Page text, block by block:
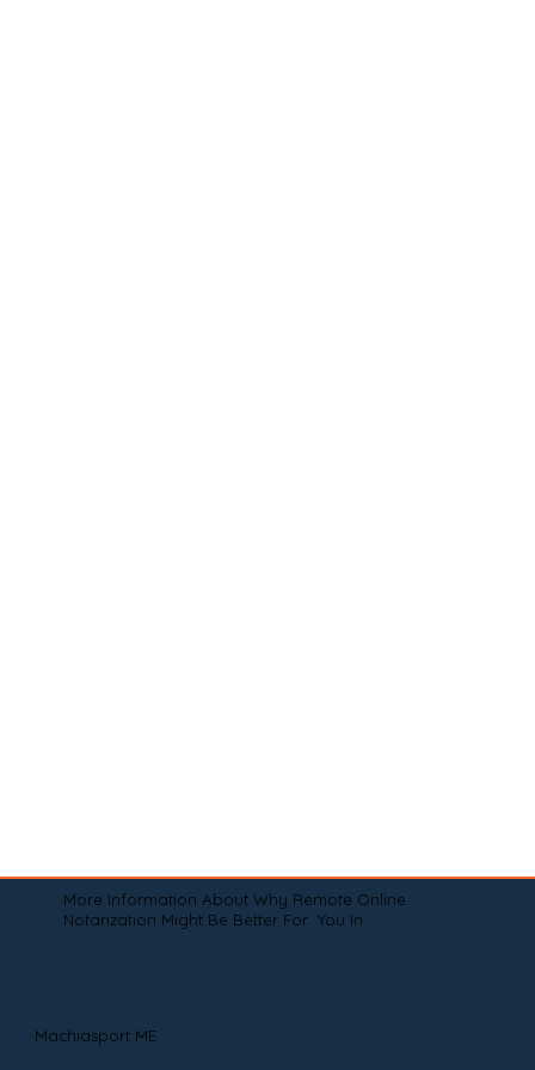
More Information About Why Remote Online
Notarization Might Be Better For You In
Machiasport ME